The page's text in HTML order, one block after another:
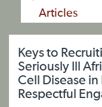
Articles
Keys to
Seriously Ill
Cell Disease
Respectful